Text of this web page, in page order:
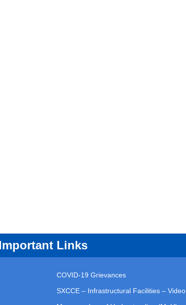
Links
COVID-19 Grievances
SXCCE – Infrastructural Facilities – Video